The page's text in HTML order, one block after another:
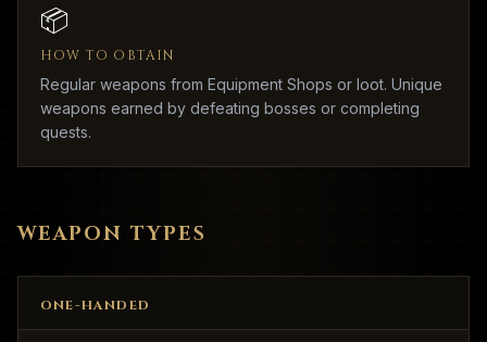
📦
HOW TO OBTAIN
Regular weapons from Equipment Shops or loot. Unique
weapons earned by defeating bosses or completing
quests.
WEAPON TYPES
ONE-HANDED